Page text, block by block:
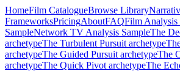
HomeFilm CatalogueBrowse Library
FrameworksPricingAboutFAQFilm Analysis
SampleNetwork TV Analysis SampleThe
archetypeThe Turbulent Pursuit archetype
archetypeThe Guided Pursuit archetypeThe
archetypeThe Quick Pivot archetypeThe